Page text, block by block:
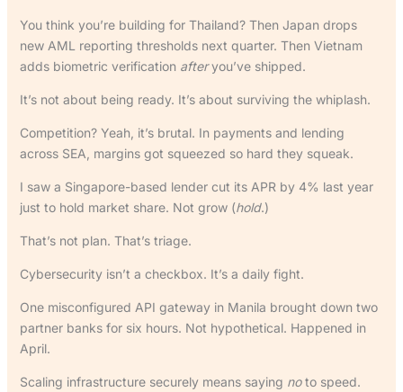
You think you’re building for Thailand? Then Japan drops
new AML reporting thresholds next quarter. Then Vietnam
adds biometric verification afteryou’ve shipped.
It’s not about being ready. It’s about surviving the whiplash.
Competition? Yeah, it’s brutal. In payments and lending
across SEA, margins got squeezed so hard they squeak.
I saw a Singapore-based lender cut its APR by 4% last year
just to hold market share. Not grow (hold.)
That’s not plan. That’s triage.
Cybersecurity isn’t a checkbox. It’s a daily fight.
One misconfigured API gateway in Manila brought down two
partner banks for six hours. Not hypothetical. Happened in
April.
Scaling infrastructure securely means saying noto speed.